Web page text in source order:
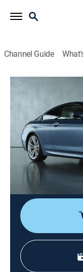
Channel Guide
How It's
Science,
This series
some of our
Director: François
Cast:
Brooks